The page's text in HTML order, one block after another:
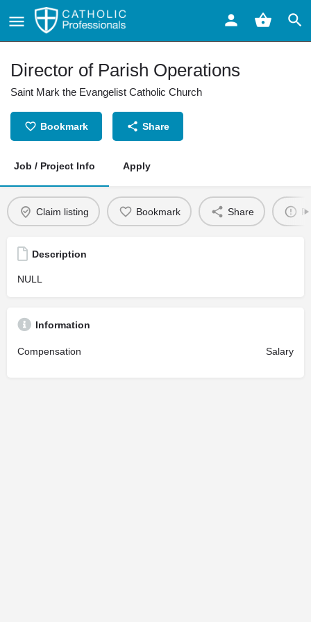
Director of Parish Operations
Saint Mark the Evangelist Catholic Church
Bookmark Share
Job / Project Info Apply
Claim listing Bookmark Share
Description
NULL
Information
Compensation Salary